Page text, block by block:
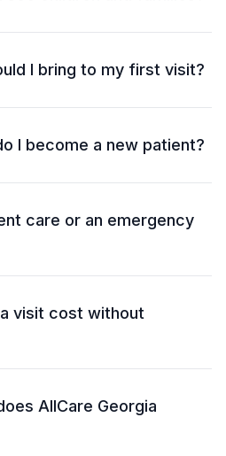
I bring to my first visit?
I become a new patient?
care or an emergency
visit cost without
AllCare Georgia